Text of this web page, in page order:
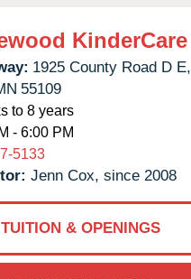
KinderCare
1925 County Road D E,
55109
to 8 years
- 6:00 PM
5133
Jenn Cox, since 2008
TUITION & OPENINGS